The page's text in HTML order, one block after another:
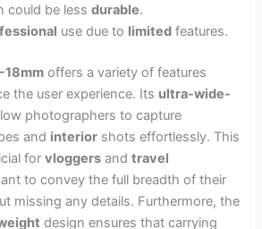
could be lessdurable.
use due to limited features.
18mm offers a variety of features
the user experience. Its ultra-wide-
photographers to capture
and interior shots effortlessly. This
forvloggers andtravel
to convey the full breadth of their
missing any details. Furthermore, the
design ensures that carrying